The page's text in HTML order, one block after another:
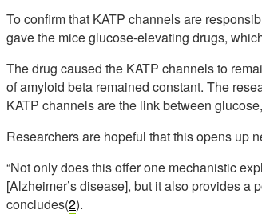
To confirm that KATP channels are
gave the mice glucose-elevating drugs,
The drug caused the KATP channels to
of amyloid beta remained constant. The
KATP channels are the link between
Researchers are hopeful that this opens up
“Not only does this offer one mechanistic
[Alzheimer’s disease], but it also provides a
concludes(2).